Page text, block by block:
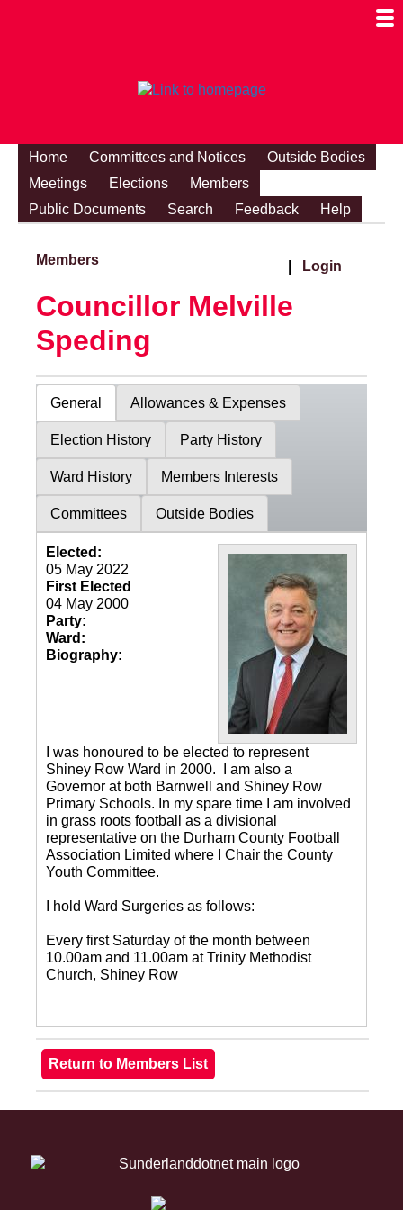
Home Committees and Notices
Outside Bodies
Meetings
Elections
Members
Public Documents
Search Feedback Help
Members Login
Councillor Melville
Speding
General Allowances & Expenses
Election History Party History
Ward History Members Interests
Committees Outside Bodies
Elected:
05 May 2022
First Elected
04 May 2000
Party:
Ward:
Biography:
I was honoured to be elected to represent
Shiney Row Ward in 2000. I am also a
Governor at both Barnwell and Shiney Row
Primary Schools. In my spare time I am involved
in grass roots football as a divisional
representative on the Durham County Football
Association Limited where I Chair the County
Youth Committee.
I hold Ward Surgeries as follows:
Every first Saturday of the month between
10.00am and 11.00am at Trinity Methodist
Church, Shiney Row